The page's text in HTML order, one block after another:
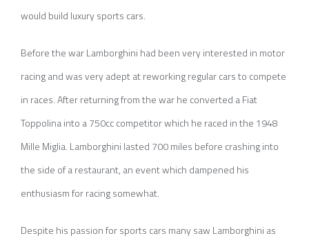
would build luxury sports cars.
Before the war Lamborghini had been very interested in motor
racing and was very adept at reworking regular cars to compete
in races. After returning from the war he converted a Fiat
Toppolina into a 750cc competitor which he raced in the 1948
Mille Miglia. Lamborghini lasted 700 miles before crashing into
the side of a restaurant, an event which dampened his
enthusiasm for racing somewhat.
Despite his passion for sports cars many saw Lamborghini as